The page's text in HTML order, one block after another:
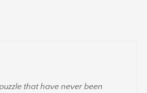
that have never been